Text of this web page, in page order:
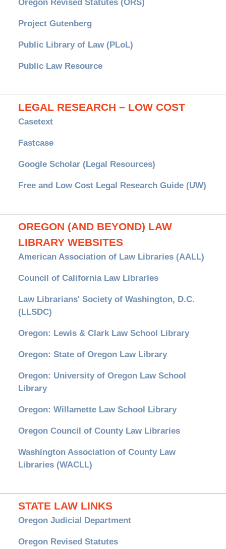
Oregon Revised Statutes (ORS)
Project Gutenberg
Public Library of Law (PLoL)
Public Law Resource
LEGAL RESEARCH – LOW COST
Casetext
Fastcase
Google Scholar (Legal Resources)
Free and Low Cost Legal Research Guide (UW)
OREGON (AND BEYOND) LAW
LIBRARY WEBSITES
American Association of Law Libraries (AALL)
Council of California Law Libraries
Law Librarians' Society of Washington, D.C.
(LLSDC)
Oregon: Lewis & Clark Law School Library
Oregon: State of Oregon Law Library
Oregon: University of Oregon Law School
Library
Oregon: Willamette Law School Library
Oregon Council of County Law Libraries
Washington Association of County Law
Libraries (WACLL)
STATE LAW LINKS
Oregon Judicial Department
Oregon Revised Statutes